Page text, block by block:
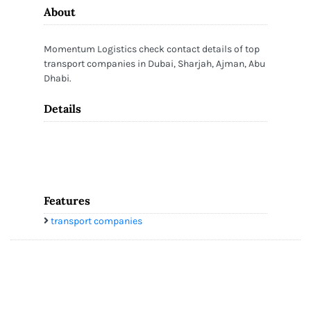
About
Momentum Logistics check contact details of top
transport companies in Dubai, Sharjah, Ajman, Abu
Dhabi.
Details
Features
transport companies